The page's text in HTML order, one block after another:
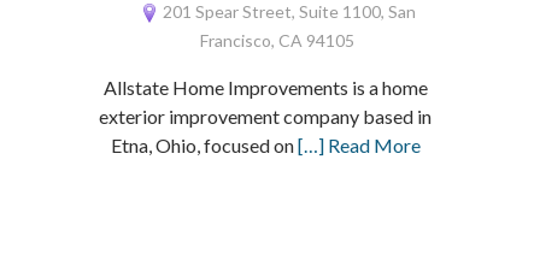
201 Spear Street, Suite 1100, San
Francisco, CA 94105
Allstate Home Improvements is a home
exterior improvement company based in
Etna, Ohio, focused on[…] Read More